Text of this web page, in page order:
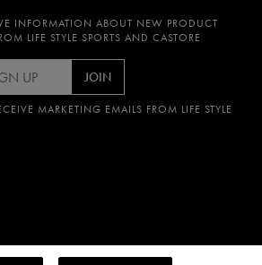
INFORMATION ABOUT NEW PRODUCT
LIFE STYLE SPORTS AND CASTORE
JOIN
MARKETING EMAILS FROM LIFE STYLE